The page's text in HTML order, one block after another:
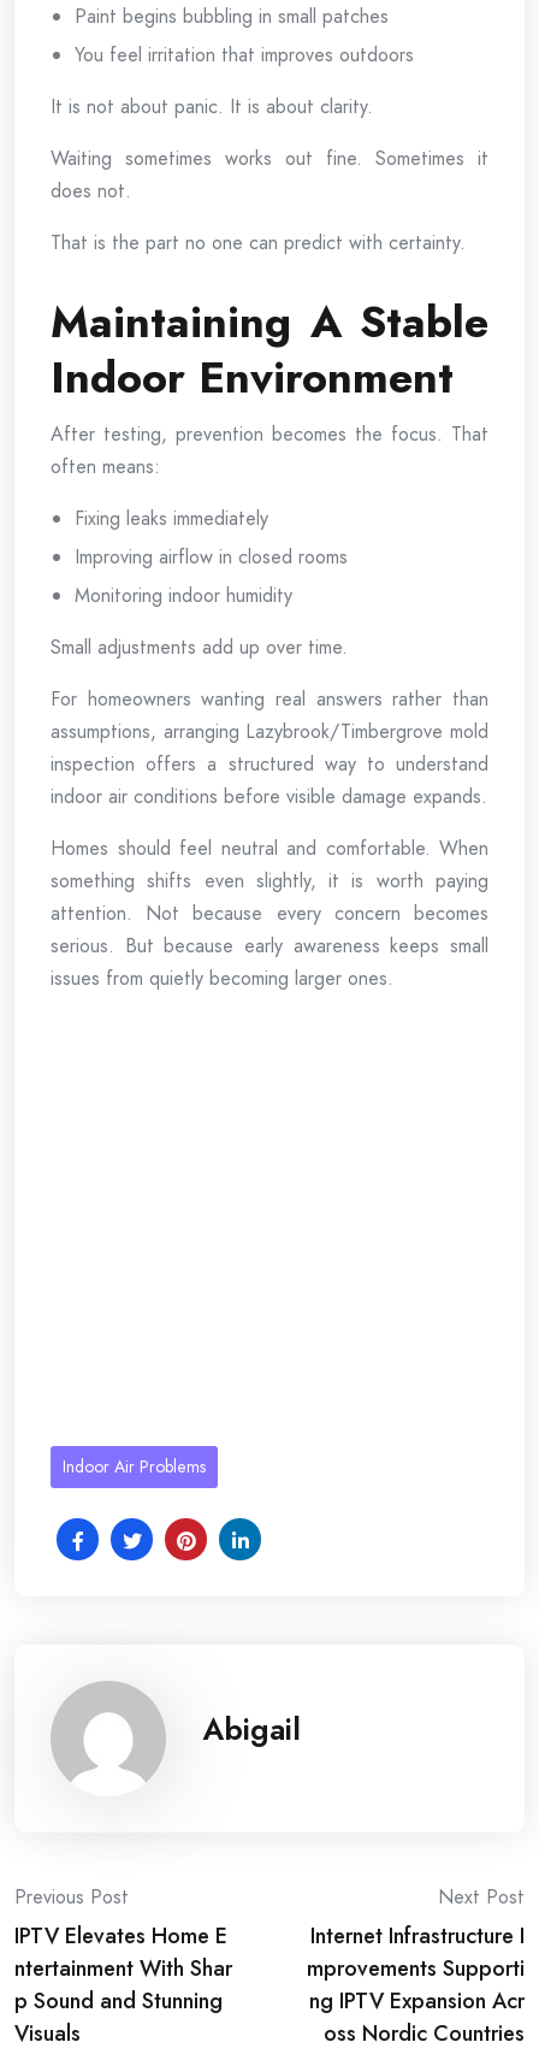
Paint begins bubbling in small patches
You feel irritation that improves outdoors
It is not about panic. It is about clarity.
Waiting sometimes works out fine. Sometimes it
does not.
That is the part no one can predict with certainty.
Maintaining A Stable
Indoor Environment
After testing, prevention becomes the focus. That
often means:
Fixing leaks immediately
Improving airflow in closed rooms
Monitoring indoor humidity
Small adjustments add up over time.
For homeowners wanting real answers rather than
assumptions, arranging Lazybrook/Timbergrove mold
inspection offers a structured way to understand
indoor air conditions before visible damage expands.
Homes should feel neutral and comfortable. When
something shifts even slightly, it is worth paying
attention. Not because every concern becomes
serious. But because early awareness keeps small
issues from quietly becoming larger ones.
Indoor Air Problems
Abigail
Post
navigation
Previous Post
IPTV Elevates Home E
ntertainment With Shar
p Sound and Stunning
Visuals
Next Post
Internet Infrastructure I
mprovements Supporti
ng IPTV Expansion Acr
oss Nordic Countries